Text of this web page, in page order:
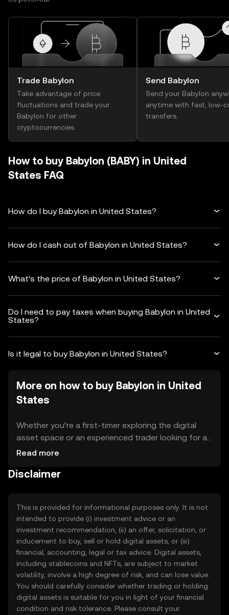
Trade Babylon
Take advantage of price
fluctuations and trade your
Babylon for other
cryptocurrencies.
Send Babylon
Send your Babylon
anytime with fast, low-
transfers.
How to buy Babylon (BABY) in United
States FAQ
How do I buy Babylon in United States?
How do I cash out of Babylon in United States?
What's the price of Babylon in United States?
Do I need to pay taxes when buying Babylon in United
States?
Is it legal to buy Babylon in United States?
More on how to buy Babylon in United
States
Whether you’re a first-timer exploring the digital
asset space or an experienced trader looking for a
reliable platform in United States, OKX TR makes
of the world’s leading crypto exchanges, OKX TR is
with confidence. Crypto adoption is on the rise
worldwide, and United States is no exception. More
and more people in United States are exploring
digital assets as an alternative or addition to cash,
to send and receive digitally, and to participate in
the growing global economy. At OKX TR, our
mission is to make the world of crypto accessible
to everyone in United States. That means providing
an easy-to-use platform, strong security measures,
Read more
Disclaimer
This is provided for informational purposes only. It is not
intended to provide (i) investment advice or an
investment recommendation, (ii) an offer, solicitation, or
inducement to buy, sell or hold digital assets, or (iii)
financial, accounting, legal or tax advice. Digital assets,
including stablecoins and NFTs, are subject to market
volatility, involve a high degree of risk, and can lose value.
You should carefully consider whether trading or holding
digital assets is suitable for you in light of your financial
condition and risk tolerance. Please consult your